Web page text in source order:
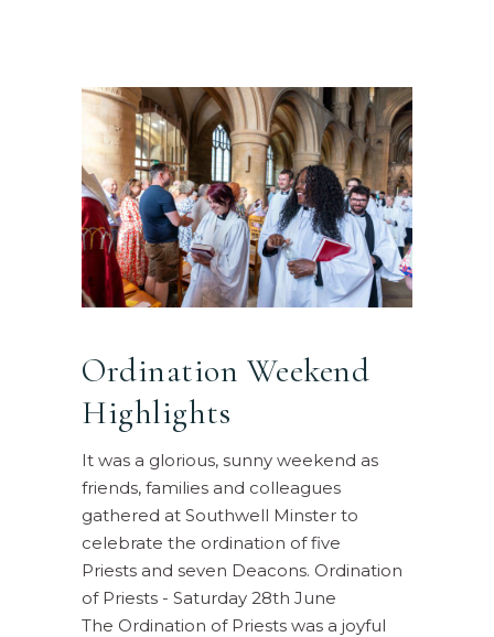
Ordination Weekend
Highlights
It was a glorious, sunny weekend as
friends, families and colleagues
gathered at Southwell Minster to
celebrate the ordination of five
Priests and seven Deacons. Ordination
of Priests - Saturday 28th June
The Ordination of Priests was a joyful